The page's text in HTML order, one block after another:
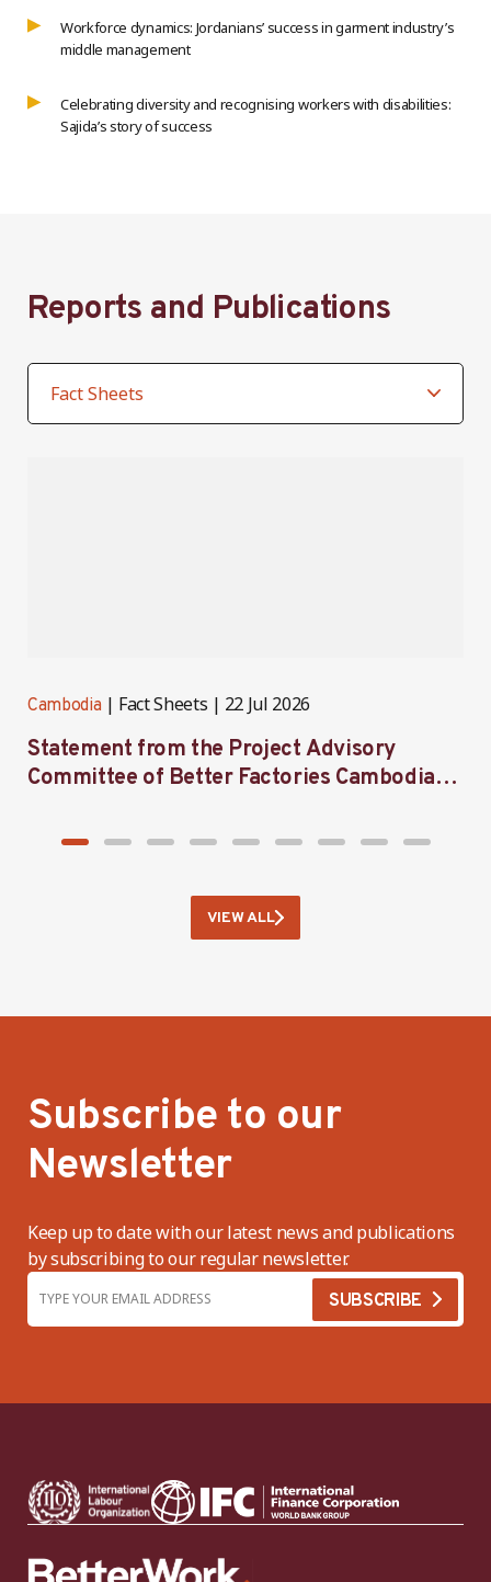
Workforce dynamics: Jordanians’ success in garment industry’s
middle management
Celebrating diversity and recognising workers with disabilities:
Sajida’s story of success
Reports and Publications
Cambodia Fact Sheets 22 Jul 2026
Statement from the Project Advisory
Committee of Better Factories Cambodia
VIEW ALL
Subscribe to our
Newsletter
Keep up to date with our latest news and publications
by subscribing to our regular newsletter.